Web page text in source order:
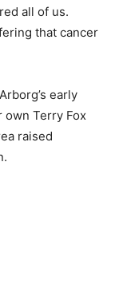
all of us.
that cancer
early
own Terry Fox
raised